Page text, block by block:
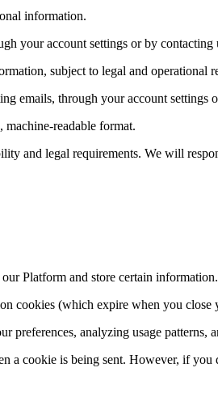
information.
your account settings or by contacting
subject to legal and operational
emails, through your account
readable format.
and legal requirements. We will
Platform and store certain information.
cookies (which expire when you
preferences, analyzing usage patterns,
a cookie is being sent. However, if